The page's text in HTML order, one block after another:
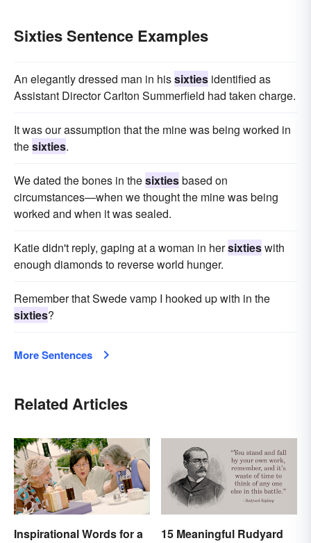
Sixties Sentence Examples
An elegantly dressed man in hissixties identified as
Assistant Director Carlton Summerfield had taken charge.
It was our assumption that the mine was being worked in
thesixties.
We dated the bones in thesixtiesbased on
circumstances—when we thought the mine was being
worked and when it was sealed.
Katie didn't reply, gaping at a woman in hersixtieswith
enough diamonds to reverse world hunger.
Remember that Swede vamp I hooked up with in the
sixties?
More Sentences
Related Articles
Inspirational Words for a
15 Meaningful Rudyard